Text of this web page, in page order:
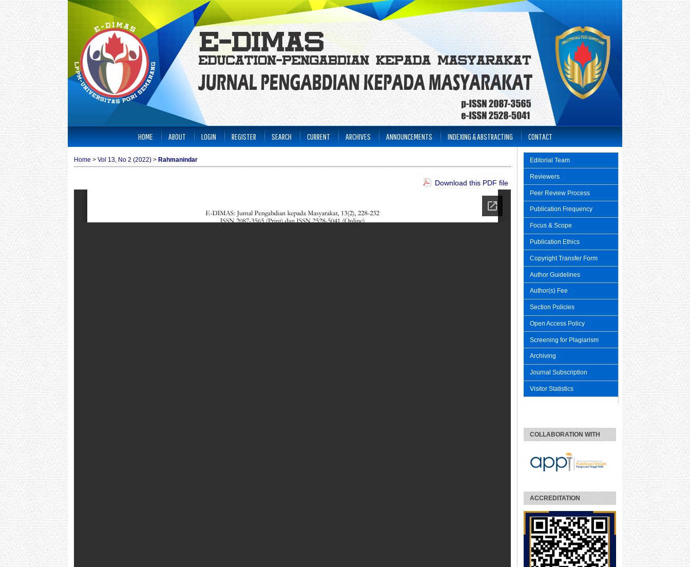
Editorial Team
Reviewers
Peer Review Process
Publication Frequency
Focus & Scope
Publication Ethics
Copyright Transfer Form
Author Guidelines
Author(s) Fee
Section Policies
Open Access Policy
Screening for Plagiarism
Archiving
Journal Subscription
Visitor Statistics
COLLABORATION WITH
ACCREDITATION
HOME ABOUT LOGIN REGISTER SEARCH CURRENT ARCHIVES ANNOUNCEMENTS INDEXING & ABSTRACTING CONTACT
Home > Vol 13, No 2 (2022) > Rahmanindar
Download this PDF file